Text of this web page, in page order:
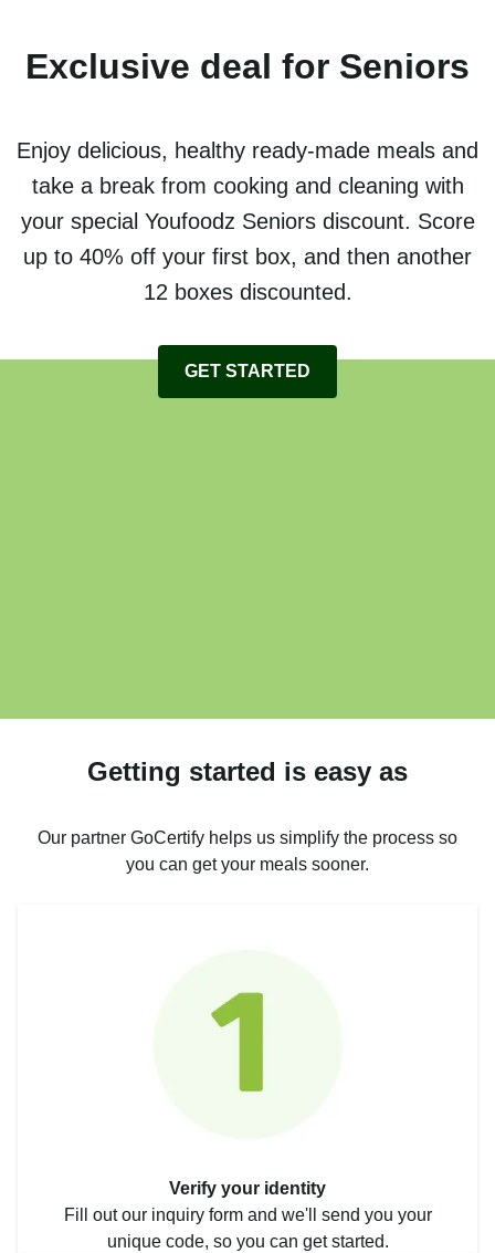
Exclusive deal for Seniors
Enjoy delicious, healthy ready-made meals and
take a break from cooking and cleaning with
your special Youfoodz Seniors discount. Score
up to 40% off your first box, and then another
12 boxes discounted.
GET STARTED
Getting started is easy as
Our partner GoCertify helps us simplify the process so
you can get your meals sooner.
Verify your identity
Fill out our inquiry form and we'll send you your
unique code, so you can get started.